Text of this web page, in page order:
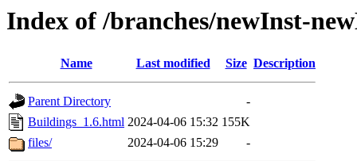
Index of /branches/newInst-
Name Last modified Size Description
Parent Directory
-
Buildings_1.6.html 2024-04-06 15:32 155K
files/
2024-04-06 15:29 -